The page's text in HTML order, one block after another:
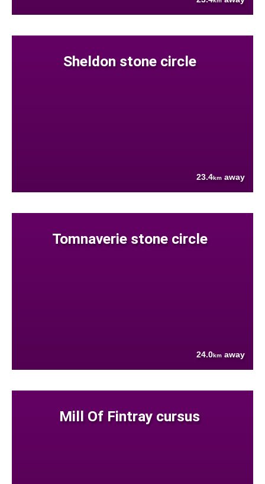
Sheldon stone circle
23.4km away
Tomnaverie stone circle
24.0km away
Mill Of Fintray cursus